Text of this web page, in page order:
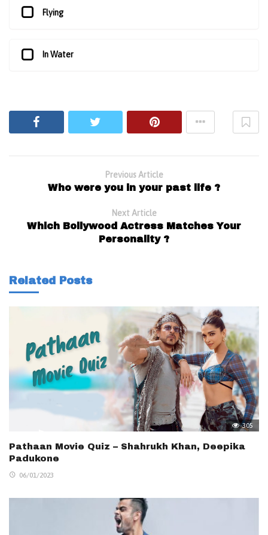
Flying
In Water
Previous Article
Who were you in your past life ?
Next Article
Which Bollywood Actress Matches Your
Personality ?
Related Posts
305
Pathaan Movie Quiz – Shahrukh Khan, Deepika
Padukone
06/01/2023